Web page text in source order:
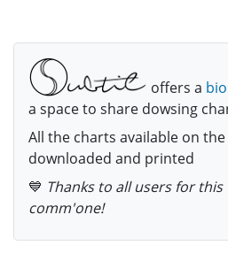
offers a
a space to share dowsing
All the charts available on
downloaded and printed
💙 Thanks to all users for
comm'one!